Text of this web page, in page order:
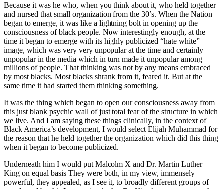
Because it was he who, when you think about it, who held together
and nursed that small organization from the 30’s. When the Nation
began to emerge, it was like a lightning bolt in opening up the
consciousness of black people. Now interestingly enough, at the
time it began to emerge with its highly publicized “hate white”
image, which was very very unpopular at the time and certainly
unpopular in the media which in turn made it unpopular among
millions of people. That thinking was not by any means embraced
by most blacks. Most blacks shrank from it, feared it. But at the
same time it had started them thinking something.
It was the thing which began to open our consciousness away from
this just blank psychic wall of just total fear of the structure in which
we live. And I am saying these things clinically, in the context of
Black America’s development, I would select Elijah Muhammad for
the reason that he held together the organization which did this thing
when it began to become publicized.
Underneath him I would put Malcolm X and Dr. Martin Luther
King on equal basis They were both, in my view, immensely
powerful, they appealed, as I see it, to broadly different groups of